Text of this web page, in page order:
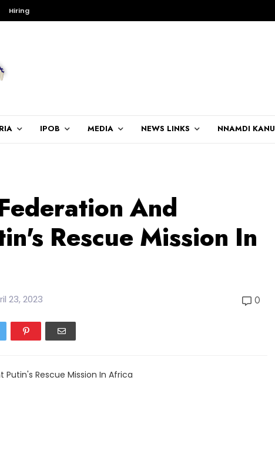
Hiring
IPOB MEDIA NEWS LINKS NNAMDI KANU
And
Rescue Mission In
23, 2023 0
Putin's Rescue Mission In Africa